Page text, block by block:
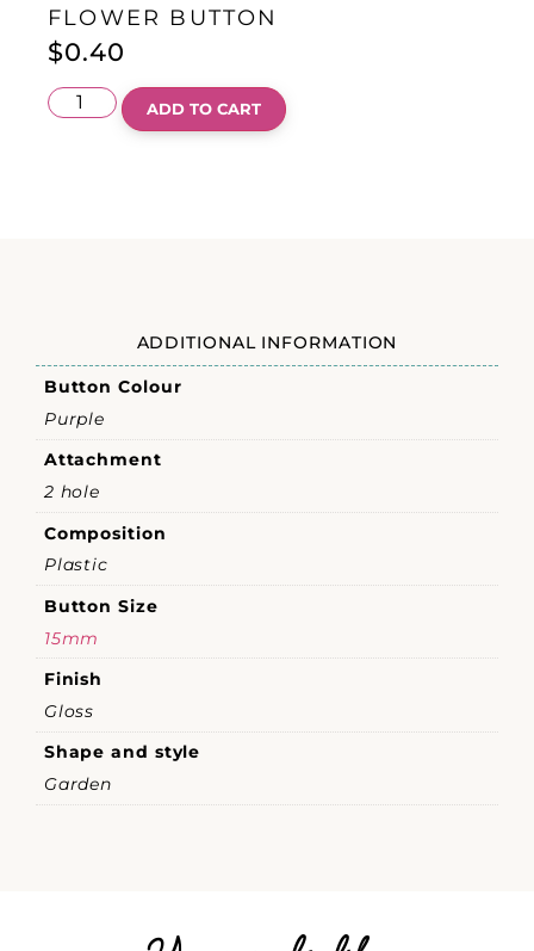
FLOWER BUTTON
$0.40
ADD TO CART
ADDITIONAL INFORMATION
Button Colour
Purple
Attachment
2 hole
Composition
Plastic
Button Size
15mm
Finish
Gloss
Shape and style
Garden